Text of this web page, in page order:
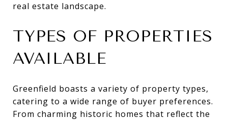
real estate landscape.
TYPES OF PROPERTIES
AVAILABLE
Greenfield boasts a variety of property types,
catering to a wide range of buyer preferences.
From charming historic homes that reflect the